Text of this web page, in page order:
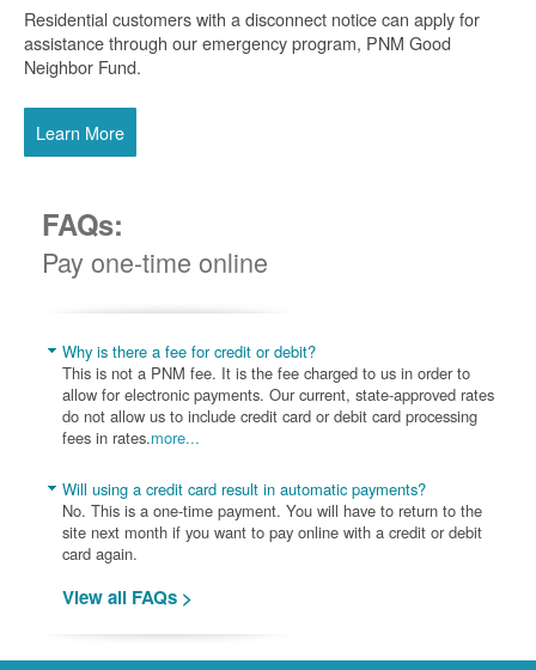
Residential customers with a disconnect notice can apply for
assistance through our emergency program, PNM Good
Neighbor Fund.
Learn More
FAQs:
Pay one-time online
Why is there a fee for credit or debit?
This is not a PNM fee. It is the fee charged to us in order to
allow for electronic payments. Our current, state-approved rates
do not allow us to include credit card or debit card processing
fees in rates.more...
Will using a credit card result in automatic payments?
No. This is a one-time payment. You will have to return to the
site next month if you want to pay online with a credit or debit
card again.
View all FAQs >